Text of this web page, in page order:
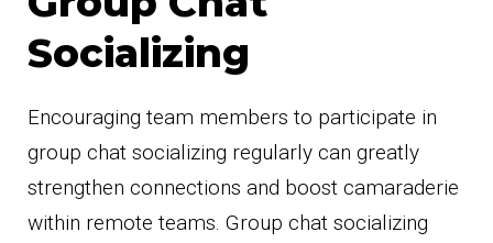
Socializing
Encouraging team members to participate in
group chat socializing regularly can greatly
strengthen connections and boost camaraderie
within remote teams. Group chat socializing